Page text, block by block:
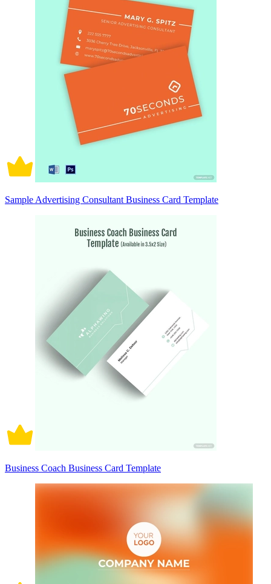
Sample Advertising Consultant Business Card Template
Business Coach Business Card Template